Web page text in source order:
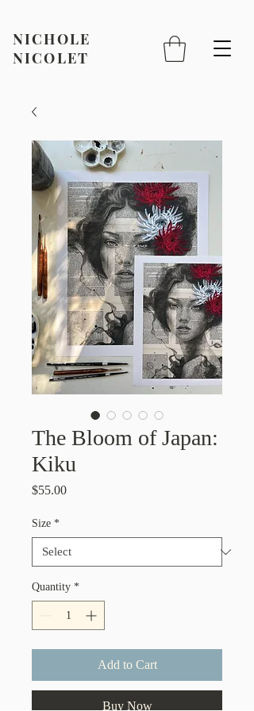
NICHOLE
NICOLET
The Bloom of Japan:
Kiku
$55.00Price
Size *
Quantity *
Add to Cart
Buy Now